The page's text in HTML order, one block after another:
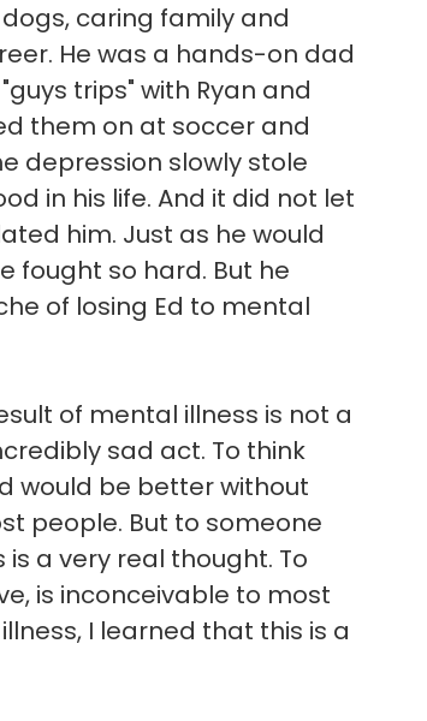
caring family and
He was a hands-on dad
trips" with Ryan and
them on at soccer and
depression slowly stole
in his life. And it did not let
him. Just as he would
fought so hard. But he
of losing Ed to mental
of mental illness is not a
sad act. To think
would be better without
people. But to someone
a very real thought. To
is inconceivable to most
I learned that this is a